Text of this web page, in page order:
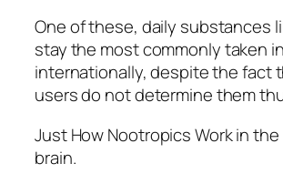
One of these, daily substances
stay the most commonly taken
internationally, despite the fact
users do not determine them
Just How Nootropics Work in the
brain.